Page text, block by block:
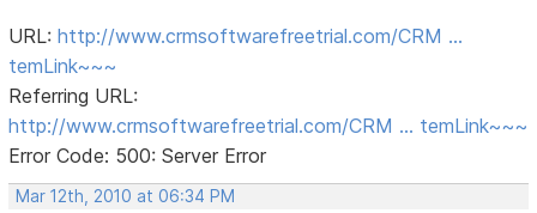
URL:http://www.crmsoftwarefreetrial.com/CRM …
temLink~~~
Referring URL:
http://www.crmsoftwarefreetrial.com/CRM … temLink~~~
Error Code: 500: Server Error
Mar 12th, 2010 at 06:34 PM